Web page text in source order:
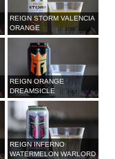
REIGN STORM VALENCIA
ORANGE
REIGN ORANGE
DREAMSICLE
REIGN INFERNO
WATERMELON WARLORD